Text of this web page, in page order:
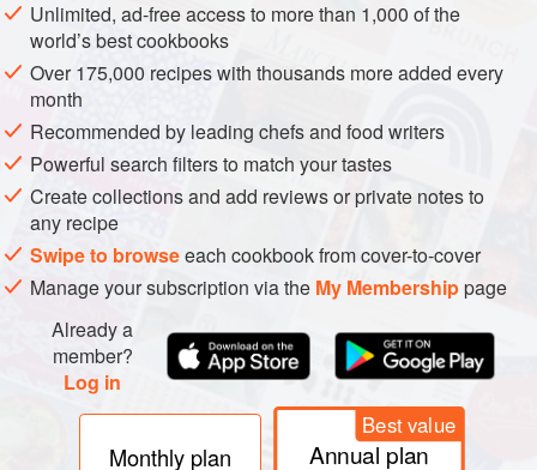
ASIA INDIA NORTH INDIA MAIN COURSE GLUTEN-FREE
METHOD
Soak the saffron in30 ml (2tbsp) hot water and set
aside until ready to use.
Using a mortar and pestle, pound the cardamom seeds
and mace to a powder then leave on on
Unlimited, ad-free access to more than 1,000 of the
world’s best cookbooks
Over 175,000 recipes with thousands more added every
month
Recommended by leading chefs and food writers
Powerful search filters to match your tastes
Create collections and add reviews or private notes to
any recipe
Swipe to browseeach cookbook from cover-to-cover
Manage your subscription via the My Membershippage
Already a
member?
Log in
Monthly plan
Best value
Annual plan